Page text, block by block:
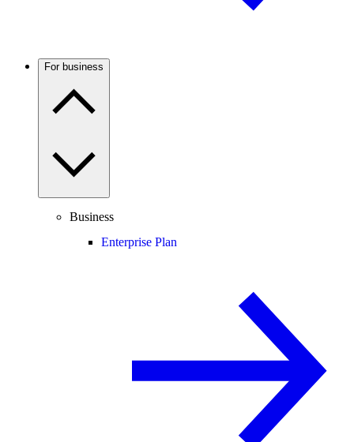
For business
Business
Enterprise Plan